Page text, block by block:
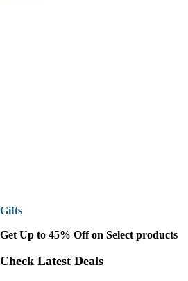
Gifts
Get Up to 45% Off on Select products
Check Latest Deals